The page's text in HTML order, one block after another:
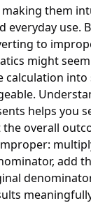
them
everyday use.
to
might
calculation into
helps you
overall
add